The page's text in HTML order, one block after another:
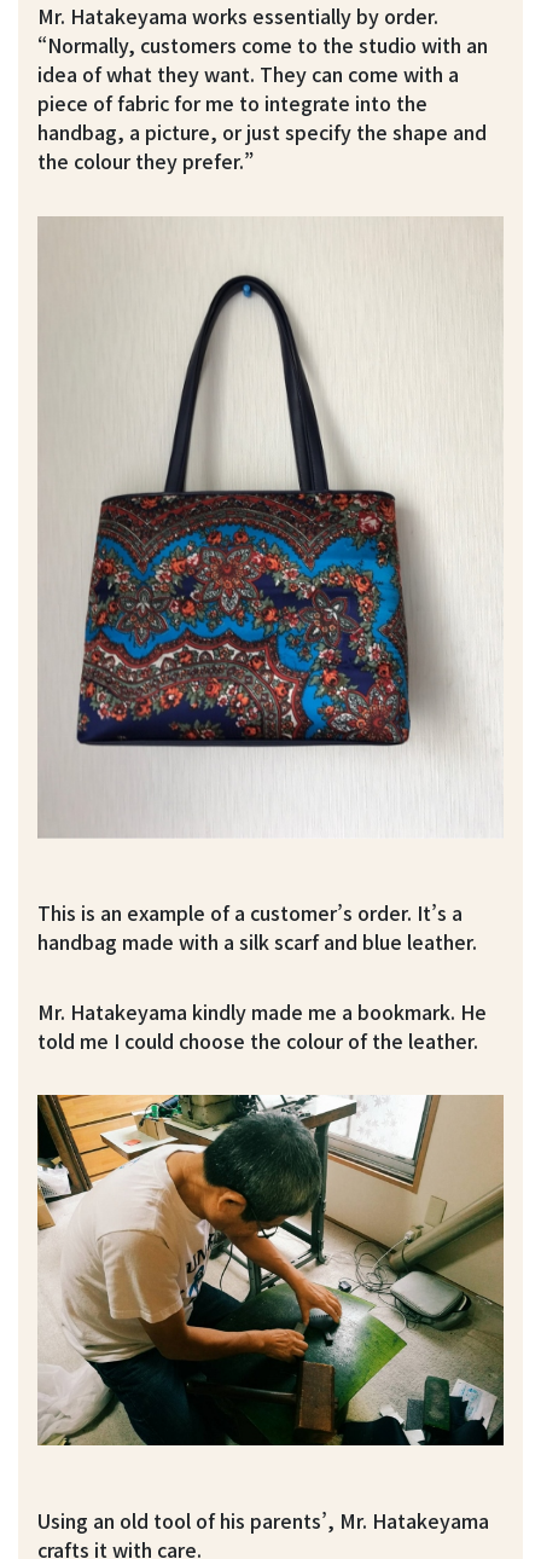
Mr. Hatakeyama works essentially by order.
“Normally, customers come to the studio with an
idea of what they want. They can come with a
piece of fabric for me to integrate into the
handbag, a picture, or just specify the shape and
the colour they prefer.”
This is an example of a customer’s order. It’s a
handbag made with a silk scarf and blue leather.
Mr. Hatakeyama kindly made me a bookmark. He
told me I could choose the colour of the leather.
Using an old tool of his parents’, Mr. Hatakeyama
crafts it with care.